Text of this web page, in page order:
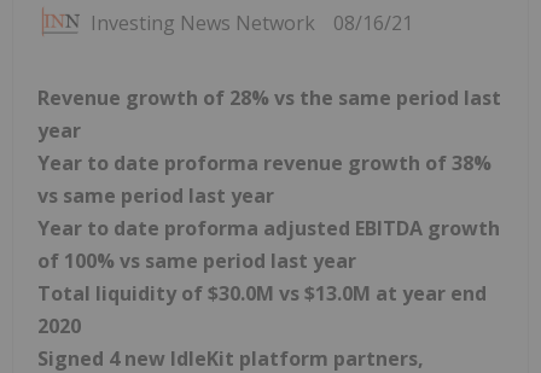
Investing News Network 08/16/21
Revenue growth of 28% vs the same period last
year
Year to date proforma revenue growth of 38%
vs same period last year
Year to date proforma adjusted EBITDA growth
of 100% vs same period last year
Total liquidity of$30.0M vs$13.0M at year end
2020
Signed 4 new IdleKit platform partners,